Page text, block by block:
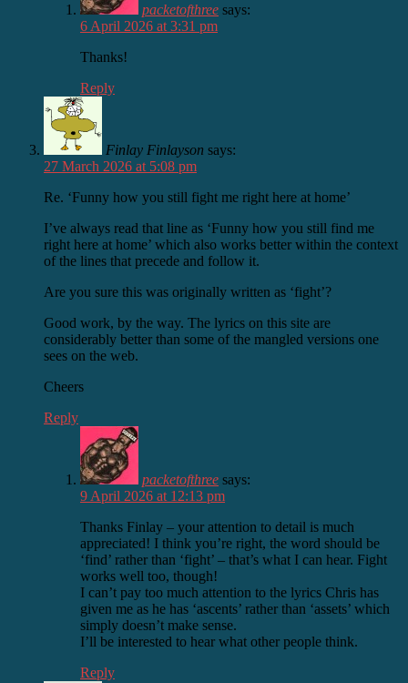
packetofthree says:
6 April 2026 at 3:31 pm
Thanks!
Reply
Finlay Finlayson says:
27 March 2026 at 5:08 pm
Re. ‘Funny how you still fight me right here at home’
I’ve always read that line as ‘Funny how you still find me
right here at home’ which also works better within the context
of the lines that precede and follow it.
Are you sure this was originally written as ‘fight’?
Good work, by the way. The lyrics on this site are
considerably better than some of the mangled versions one
sees on the web.
Cheers
Reply
packetofthree says:
9 April 2026 at 12:13 pm
Thanks Finlay – your attention to detail is much
appreciated! I think you’re right, the word should be
‘find’ rather than ‘fight’ – that’s what I can hear. Fight
works well too, though!
I can’t pay too much attention to the lyrics Chris has
given me as he has ‘ascents’ rather than ‘assets’ which
simply doesn’t make sense.
I’ll be interested to hear what other people think.
Reply